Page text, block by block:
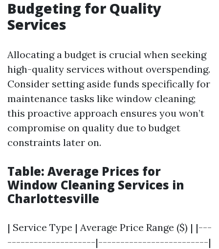
Budgeting for Quality
Services
Allocating a budget is crucial when seeking
high-quality services without overspending.
Consider setting aside funds specifically for
maintenance tasks like window cleaning;
this proactive approach ensures you won’t
compromise on quality due to budget
constraints later on.
Table: Average Prices for
Window Cleaning Services in
Charlottesville
| Service Type | Average Price Range ($) | |---
--------------------|-------------------------|